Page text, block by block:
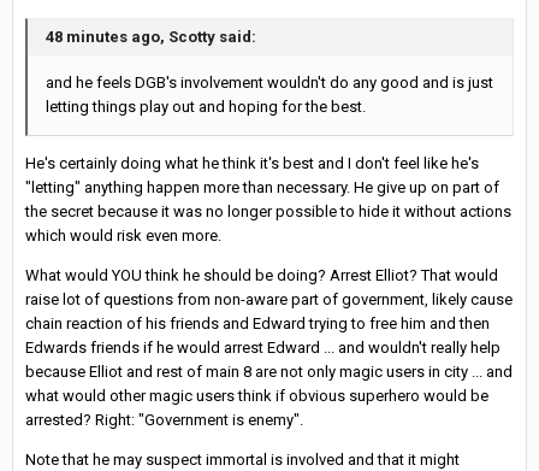
48 minutes ago, Scotty said:
and he feels DGB's involvement wouldn't do any good and is just
letting things play out and hoping for the best.
He's certainly doing what he think it's best and I don't feel like he's
"letting" anything happen more than necessary. He give up on part of
the secret because it was no longer possible to hide it without actions
which would risk even more.
What would YOU think he should be doing? Arrest Elliot? That would
raise lot of questions from non-aware part of government, likely cause
chain reaction of his friends and Edward trying to free him and then
Edwards friends if he would arrest Edward ... and wouldn't really help
because Elliot and rest of main 8 are not only magic users in city ... and
what would other magic users think if obvious superhero would be
arrested? Right: "Government is enemy".
Note that he may suspect immortal is involved and that it might